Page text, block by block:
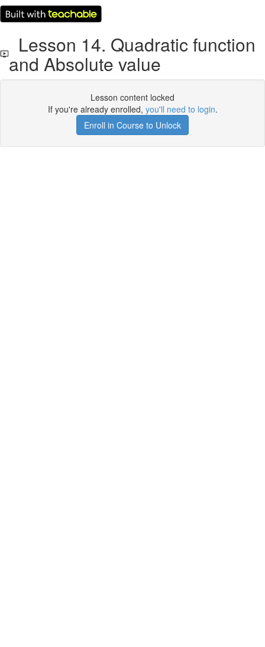
Lesson 14. Quadratic function
and Absolute value
Lesson content locked
If you're already enrolled, you'll need to login.
Enroll in Course to Unlock